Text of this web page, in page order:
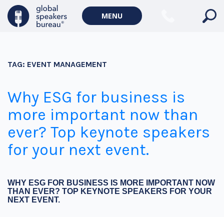
MENU
TAG: EVENT MANAGEMENT
Why ESG for business is
more important now than
ever? Top keynote speakers
for your next event.
WHY ESG FOR BUSINESS IS MORE IMPORTANT NOW
THAN EVER? TOP KEYNOTE SPEAKERS FOR YOUR
NEXT EVENT.